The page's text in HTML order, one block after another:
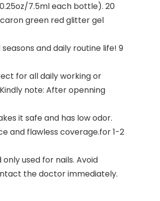
0.25oz/7.5ml each bottle). 20
green red glitter gel
and daily routine life! 9
for all daily working or
note: After openning
it safe and has low odor.
and flawless coverage.for 1-2
used for nails. Avoid
the doctor immediately.